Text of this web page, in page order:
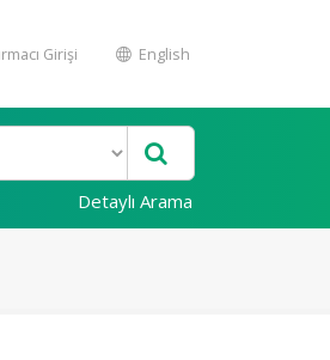
Girişi English
Detaylı Arama